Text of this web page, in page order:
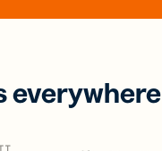
everywhere